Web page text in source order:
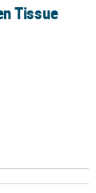
Tissue